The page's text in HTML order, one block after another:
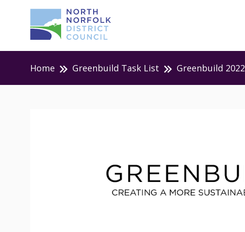
Home Greenbuild Task List Greenbuild 2022